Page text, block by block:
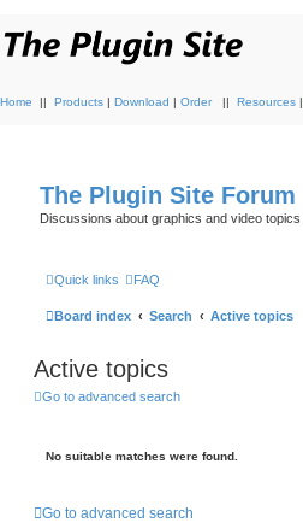
Home || Products | Download | Order || Resources |
The Plugin Site Forum
Discussions about graphics and video topics
Quick links FAQ
Board index Search Active topics
Active topics
Go to advanced search
No suitable matches were found.
Go to advanced search